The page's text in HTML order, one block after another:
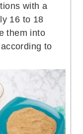
with a
16 to 18
them into
to